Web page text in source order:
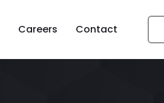
Careers Contact